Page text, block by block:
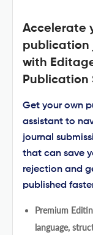
Accelerate
publication
with
Publication
Get your own
assistant to
journal
that can save
rejection and
published
Premium
language,